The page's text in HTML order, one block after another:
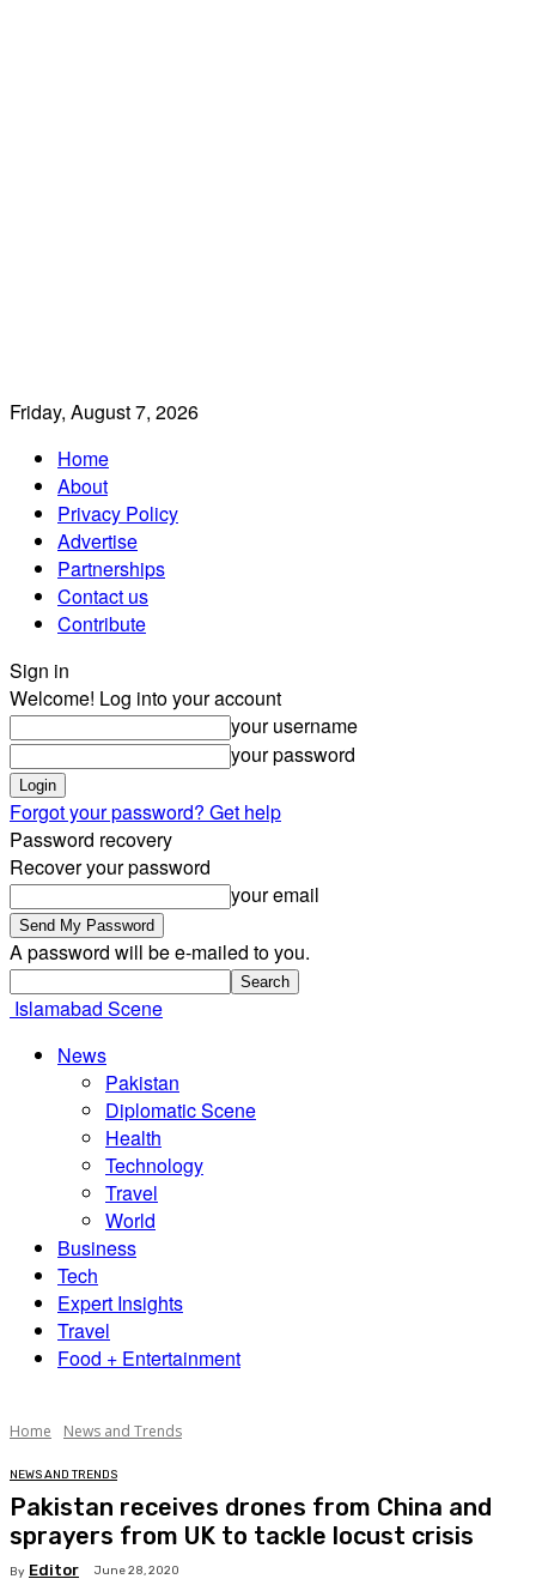
Friday, August 7, 2026
Home
About
Privacy Policy
Advertise
Partnerships
Contact us
Contribute
Sign in
Welcome! Log into your account
your username
your password
Forgot your password? Get help
Password recovery
Recover your password
your email
A password will be e-mailed to you.
Islamabad Scene
News
Pakistan
Diplomatic Scene
Health
Technology
Travel
World
Business
Tech
Expert Insights
Travel
Food + Entertainment
Home News and Trends
NEWS AND TRENDS
Pakistan receives drones from China and
sprayers from UK to tackle locust crisis
By Editor June 28, 2020